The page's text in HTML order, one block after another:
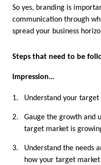
So yes, branding is
communication through
spread your business
Steps that need to be
impression…
1. Understand your
2.
Gauge the growth and
target market is
3.
Understand the needs
how your target